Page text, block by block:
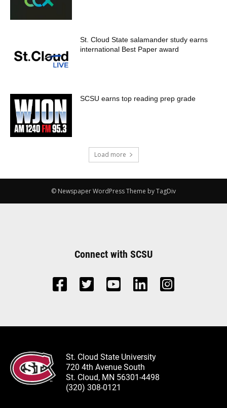
St. Cloud State salamander study earns
international Best Paper award
SCSU earns top reading prep grade
Load more
© Newspaper WordPress Theme by TagDiv
Connect with SCSU
St. Cloud State University
720 4th Avenue South
St. Cloud, MN 56301-4498
(320) 308-0121